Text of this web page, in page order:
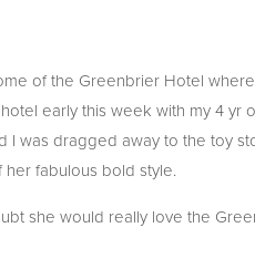
of the Greenbrier Hotel
early this week with my 4 yr
was dragged away to the toy
fabulous bold style.
she would really love the